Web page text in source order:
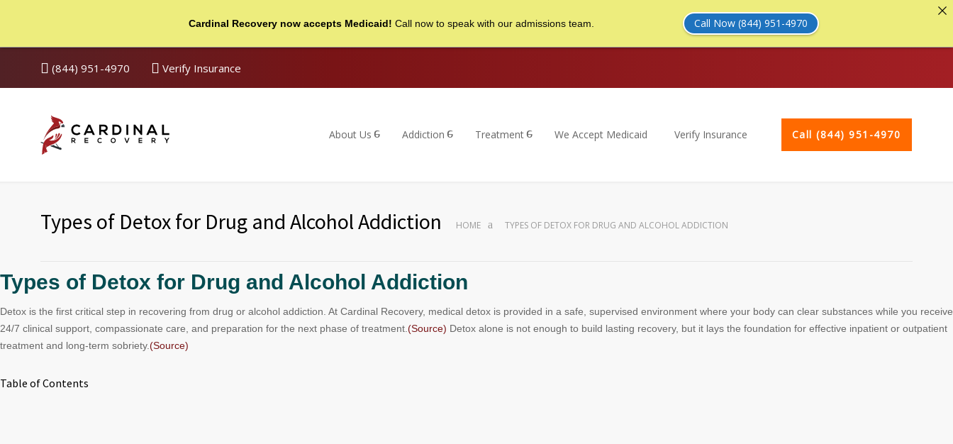
(844) 951-4970 Verify Insurance
About Us Addiction Treatment We Accept Medicaid Verify Insurance Call (844) 951-4970
Types of Detox for Drug and Alcohol Addiction HOME TYPES OF DETOX FOR DRUG AND ALCOHOL ADDICTION
Types of Detox for Drug and Alcohol Addiction
Detox is the first critical step in recovering from drug or alcohol addiction. At Cardinal Recovery, medical detox is provided in a safe, supervised environment where your body can clear substances while you receive
24/7 clinical support, compassionate care, and preparation for the next phase of treatment. (Source) Detox alone is not enough to build lasting recovery, but it lays the foundation for effective inpatient or outpatient
treatment and long-term sobriety.(Source)
Table of Contents
Cardinal Recovery now accepts Medicaid! Call now to speak with our admissions team. Call Now (844) 951-4970